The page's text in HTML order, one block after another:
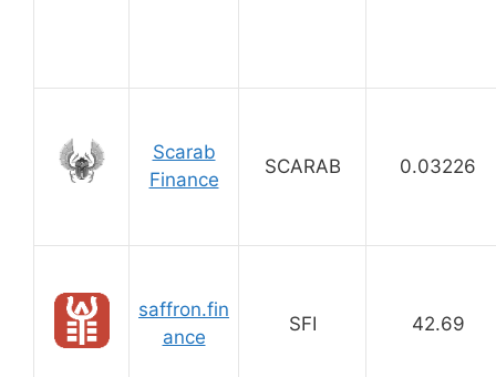
Scarab
Finance
SCARAB 0.03226
saffron.fin
ance
SFI 42.69